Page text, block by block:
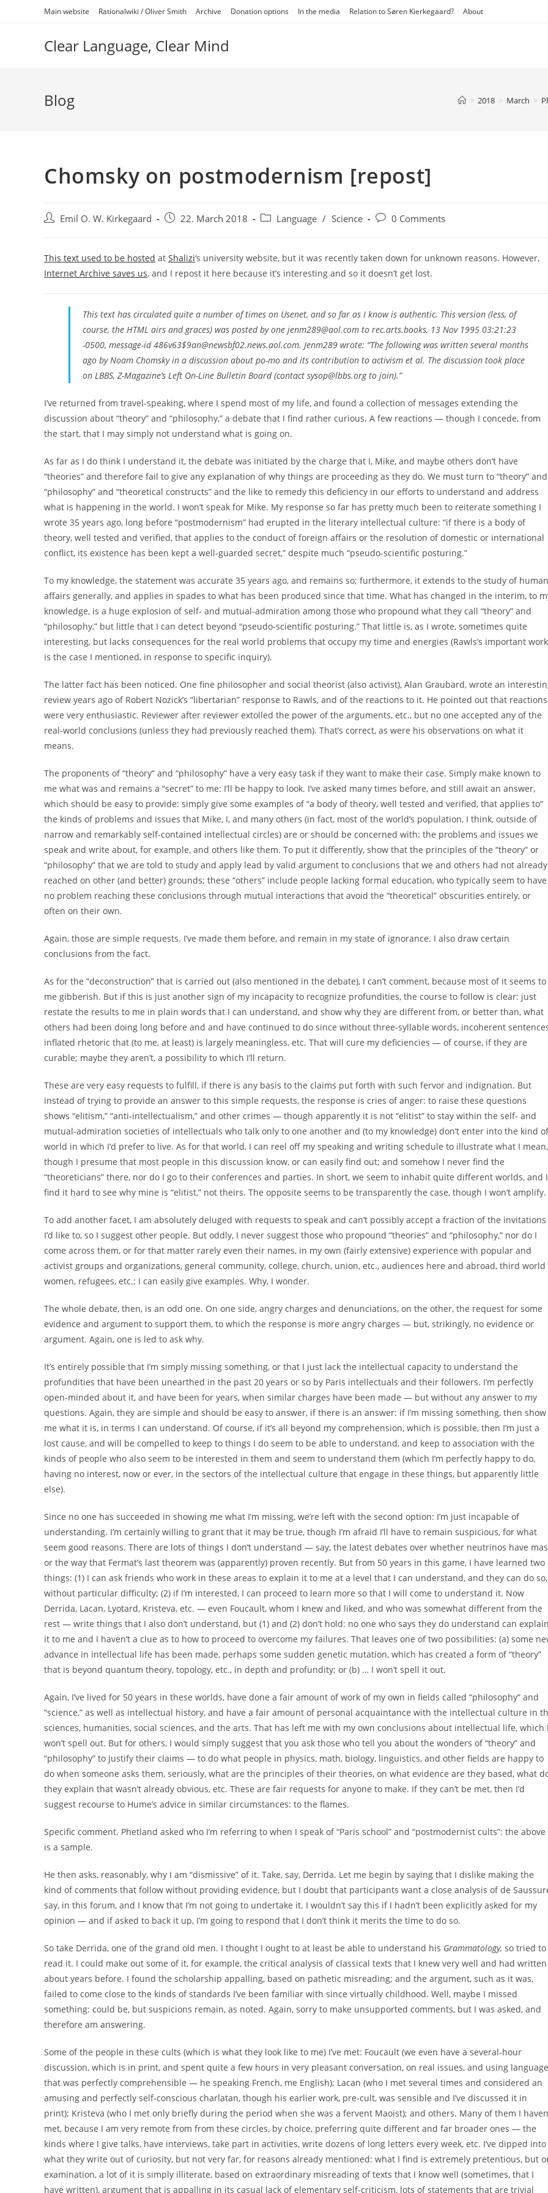
Main website Rationalwiki / Oliver Smith Archive Donation options In the media Relation to Søren Kierkegaard? About
Clear Language, Clear Mind
Blog > 2018 > March >
Chomsky on postmodernism [repost]
Post Emil O. W. Kirkegaard
Post 22. March 2018
Post Language / Science
Post0 Comments
This text used to be hosted at Shalizi‘s university website, but it was recently taken down for unknown reasons. However,
Internet Archive saves us, and I repost it here because it’s interesting and so it doesn’t get lost.
This text has circulated quite a number of times on Usenet, and so far as I know is authentic. This version (less, of
course, the HTML airs and graces) was posted by one jenm289@aol.com to rec.arts.books, 13 Nov 1995 03:21:23
-0500, message-id 486v63$9an@newsbf02.news.aol.com. Jenm289 wrote: “The following was written several months
ago by Noam Chomsky in a discussion about po-mo and its contribution to activism et al. The discussion took place
on LBBS, Z-Magazine’s Left On-Line Bulletin Board (contact sysop@lbbs.org to join).”
I’ve returned from travel-speaking, where I spend most of my life, and found a collection of messages extending the
discussion about “theory” and “philosophy,” a debate that I find rather curious. A few reactions — though I concede, from
the start, that I may simply not understand what is going on.
As far as I do think I understand it, the debate was initiated by the charge that I, Mike, and maybe others don’t have
“theories” and therefore fail to give any explanation of why things are proceeding as they do. We must turn to “theory” and
“philosophy” and “theoretical constructs” and the like to remedy this deficiency in our efforts to understand and address
what is happening in the world. I won’t speak for Mike. My response so far has pretty much been to reiterate something I
wrote 35 years ago, long before “postmodernism” had erupted in the literary intellectual culture: “if there is a body of
theory, well tested and verified, that applies to the conduct of foreign affairs or the resolution of domestic or international
conflict, its existence has been kept a well-guarded secret,” despite much “pseudo-scientific posturing.”
To my knowledge, the statement was accurate 35 years ago, and remains so; furthermore, it extends to the study of human
affairs generally, and applies in spades to what has been produced since that time. What has changed in the interim, to
knowledge, is a huge explosion of self- and mutual-admiration among those who propound what they call “theory” and
“philosophy,” but little that I can detect beyond “pseudo-scientific posturing.” That little is, as I wrote, sometimes quite
interesting, but lacks consequences for the real world problems that occupy my time and energies (Rawls’s important work
is the case I mentioned, in response to specific inquiry).
The latter fact has been noticed. One fine philosopher and social theorist (also activist), Alan Graubard, wrote an
review years ago of Robert Nozick’s “libertarian” response to Rawls, and of the reactions to it. He pointed out that reactions
were very enthusiastic. Reviewer after reviewer extolled the power of the arguments, etc., but no one accepted any of the
real-world conclusions (unless they had previously reached them). That’s correct, as were his observations on what it
means.
The proponents of “theory” and “philosophy” have a very easy task if they want to make their case. Simply make known to
me what was and remains a “secret” to me: I’ll be happy to look. I’ve asked many times before, and still await an answer,
which should be easy to provide: simply give some examples of “a body of theory, well tested and verified, that applies to”
the kinds of problems and issues that Mike, I, and many others (in fact, most of the world’s population, I think, outside of
narrow and remarkably self-contained intellectual circles) are or should be concerned with: the problems and issues we
speak and write about, for example, and others like them. To put it differently, show that the principles of the “theory” or
“philosophy” that we are told to study and apply lead by valid argument to conclusions that we and others had not already
reached on other (and better) grounds; these “others” include people lacking formal education, who typically seem to have
no problem reaching these conclusions through mutual interactions that avoid the “theoretical” obscurities entirely, or
often on their own.
Again, those are simple requests. I’ve made them before, and remain in my state of ignorance. I also draw certain
conclusions from the fact.
As for the “deconstruction” that is carried out (also mentioned in the debate), I can’t comment, because most of it seems to
me gibberish. But if this is just another sign of my incapacity to recognize profundities, the course to follow is clear: just
restate the results to me in plain words that I can understand, and show why they are different from, or better than, what
others had been doing long before and and have continued to do since without three-syllable words, incoherent
inflated rhetoric that (to me, at least) is largely meaningless, etc. That will cure my deficiencies — of course, if they are
curable; maybe they aren’t, a possibility to which I’ll return.
These are very easy requests to fulfill, if there is any basis to the claims put forth with such fervor and indignation. But
instead of trying to provide an answer to this simple requests, the response is cries of anger: to raise these questions
shows “elitism,” “anti-intellectualism,” and other crimes — though apparently it is not “elitist” to stay within the self- and
mutual-admiration societies of intellectuals who talk only to one another and (to my knowledge) don’t enter into the kind of
world in which I’d prefer to live. As for that world, I can reel off my speaking and writing schedule to illustrate what I mean,
though I presume that most people in this discussion know, or can easily find out; and somehow I never find the
“theoreticians” there, nor do I go to their conferences and parties. In short, we seem to inhabit quite different worlds, and I
find it hard to see why mine is “elitist,” not theirs. The opposite seems to be transparently the case, though I won’t amplify.
To add another facet, I am absolutely deluged with requests to speak and can’t possibly accept a fraction of the invitations
I’d like to, so I suggest other people. But oddly, I never suggest those who propound “theories” and “philosophy,” nor do I
come across them, or for that matter rarely even their names, in my own (fairly extensive) experience with popular and
activist groups and organizations, general community, college, church, union, etc., audiences here and abroad, third world
women, refugees, etc.; I can easily give examples. Why, I wonder.
The whole debate, then, is an odd one. On one side, angry charges and denunciations, on the other, the request for some
evidence and argument to support them, to which the response is more angry charges — but, strikingly, no evidence or
argument. Again, one is led to ask why.
It’s entirely possible that I’m simply missing something, or that I just lack the intellectual capacity to understand the
profundities that have been unearthed in the past 20 years or so by Paris intellectuals and their followers. I’m perfectly
open-minded about it, and have been for years, when similar charges have been made — but without any answer to my
questions. Again, they are simple and should be easy to answer, if there is an answer: if I’m missing something, then show
me what it is, in terms I can understand. Of course, if it’s all beyond my comprehension, which is possible, then I’m just a
lost cause, and will be compelled to keep to things I do seem to be able to understand, and keep to association with the
kinds of people who also seem to be interested in them and seem to understand them (which I’m perfectly happy to do,
having no interest, now or ever, in the sectors of the intellectual culture that engage in these things, but apparently little
else).
Since no one has succeeded in showing me what I’m missing, we’re left with the second option: I’m just incapable of
understanding. I’m certainly willing to grant that it may be true, though I’m afraid I’ll have to remain suspicious, for what
seem good reasons. There are lots of things I don’t understand — say, the latest debates over whether neutrinos have
or the way that Fermat’s last theorem was (apparently) proven recently. But from 50 years in this game, I have learned two
things: (1) I can ask friends who work in these areas to explain it to me at a level that I can understand, and they can do so,
without particular difficulty; (2) if I’m interested, I can proceed to learn more so that I will come to understand it. Now
Derrida, Lacan, Lyotard, Kristeva, etc. — even Foucault, whom I knew and liked, and who was somewhat different from the
rest — write things that I also don’t understand, but (1) and (2) don’t hold: no one who says they do understand can explain
it to me and I haven’t a clue as to how to proceed to overcome my failures. That leaves one of two possibilities: (a) some
advance in intellectual life has been made, perhaps some sudden genetic mutation, which has created a form of “theory”
that is beyond quantum theory, topology, etc., in depth and profundity; or (b) … I won’t spell it out.
Again, I’ve lived for 50 years in these worlds, have done a fair amount of work of my own in fields called “philosophy” and
“science,” as well as intellectual history, and have a fair amount of personal acquaintance with the intellectual culture in
sciences, humanities, social sciences, and the arts. That has left me with my own conclusions about intellectual life, which I
won’t spell out. But for others, I would simply suggest that you ask those who tell you about the wonders of “theory” and
“philosophy” to justify their claims — to do what people in physics, math, biology, linguistics, and other fields are happy to
do when someone asks them, seriously, what are the principles of their theories, on what evidence are they based, what
they explain that wasn’t already obvious, etc. These are fair requests for anyone to make. If they can’t be met, then I’d
suggest recourse to Hume’s advice in similar circumstances: to the flames.
Specific comment. Phetland asked who I’m referring to when I speak of “Paris school” and “postmodernist cults”: the above
is a sample.
He then asks, reasonably, why I am “dismissive” of it. Take, say, Derrida. Let me begin by saying that I dislike making the
kind of comments that follow without providing evidence, but I doubt that participants want a close analysis of de
say, in this forum, and I know that I’m not going to undertake it. I wouldn’t say this if I hadn’t been explicitly asked for my
opinion — and if asked to back it up, I’m going to respond that I don’t think it merits the time to do so.
So take Derrida, one of the grand old men. I thought I ought to at least be able to understand his Grammatology, so tried to
read it. I could make out some of it, for example, the critical analysis of classical texts that I knew very well and had written
about years before. I found the scholarship appalling, based on pathetic misreading; and the argument, such as it was,
failed to come close to the kinds of standards I’ve been familiar with since virtually childhood. Well, maybe I missed
something: could be, but suspicions remain, as noted. Again, sorry to make unsupported comments, but I was asked, and
therefore am answering.
Some of the people in these cults (which is what they look like to me) I’ve met: Foucault (we even have a several-hour
discussion, which is in print, and spent quite a few hours in very pleasant conversation, on real issues, and using language
that was perfectly comprehensible — he speaking French, me English); Lacan (who I met several times and considered an
amusing and perfectly self-conscious charlatan, though his earlier work, pre-cult, was sensible and I’ve discussed it in
print); Kristeva (who I met only briefly during the period when she was a fervent Maoist); and others. Many of them I
met, because I am very remote from from these circles, by choice, preferring quite different and far broader ones — the
kinds where I give talks, have interviews, take part in activities, write dozens of long letters every week, etc. I’ve dipped into
what they write out of curiosity, but not very far, for reasons already mentioned: what I find is extremely pretentious, but
examination, a lot of it is simply illiterate, based on extraordinary misreading of texts that I know well (sometimes, that I
have written), argument that is appalling in its casual lack of elementary self-criticism, lots of statements that are trivial